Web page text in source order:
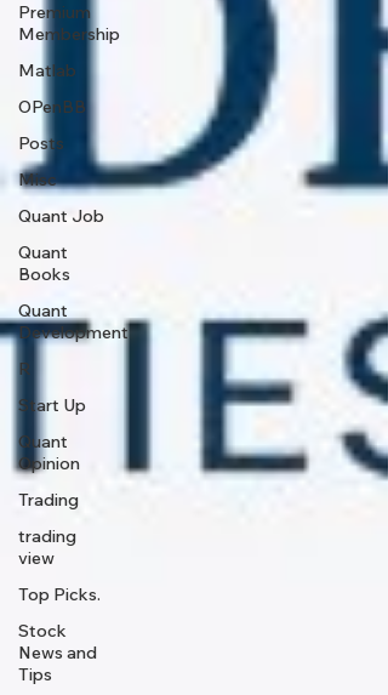
Premium
Membership
Matlab
OPenBB
Posts
Misc
Quant Job
Quant
Books
Quant
Development
R
Start Up
Quant
Opinion
Trading
trading
view
Top Picks.
Stock
News and
Tips